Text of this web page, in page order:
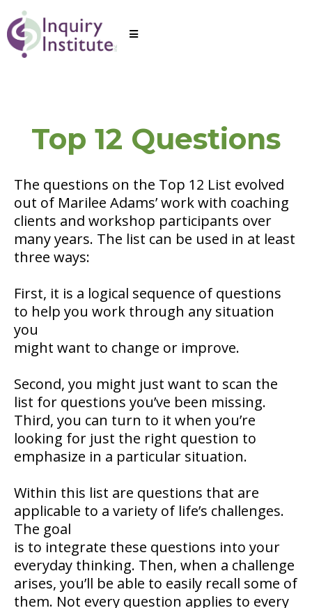
Top 12 Questions
The questions on the Top 12 List evolved
out of Marilee Adams’ work with coaching
clients and workshop participants over
many years. The list can be used in at least
three ways:
First, it is a logical sequence of questions
to help you work through any situation
you
might want to change or improve.
Second, you might just want to scan the
list for questions you’ve been missing.
Third, you can turn to it when you’re
looking for just the right question to
emphasize in a particular situation.
Within this list are questions that are
applicable to a variety of life’s challenges.
The goal
is to integrate these questions into your
everyday thinking. Then, when a challenge
arises, you’ll be able to easily recall some of
them. Not every question applies to every